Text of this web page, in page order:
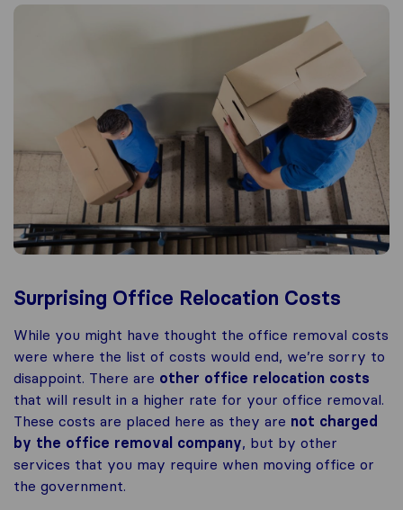
Surprising Office Relocation Costs
While you might have thought the office removal costs
were where the list of costs would end, we’re sorry to
disappoint. There are other office relocation costs
that will result in a higher rate for your office removal.
These costs are placed here as they are not charged
by the office removal company, but by other
services that you may require when moving office or
the government.